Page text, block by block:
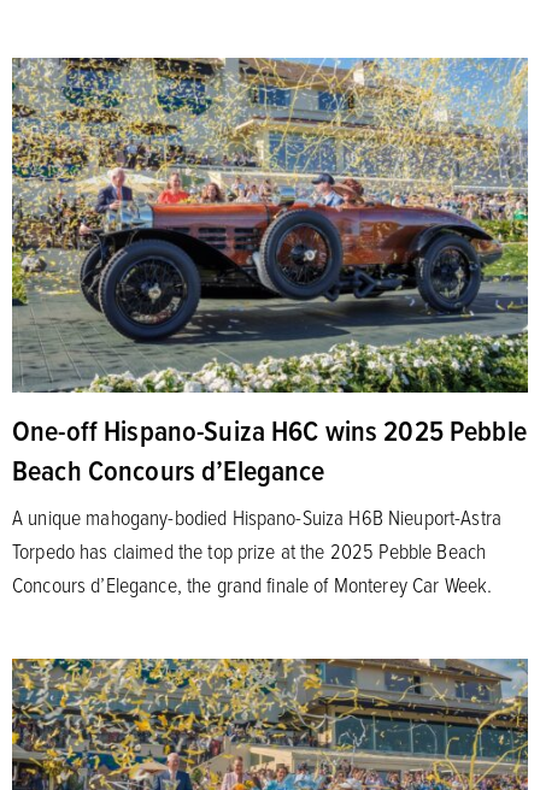
One-off Hispano-Suiza H6C wins 2025 Pebble
Beach Concours d’Elegance
A unique mahogany-bodied Hispano-Suiza H6B Nieuport-Astra
Torpedo has claimed the top prize at the 2025 Pebble Beach
Concours d’Elegance, the grand finale of Monterey Car Week.